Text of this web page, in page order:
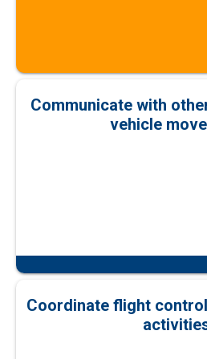
Communicate with
vehicle
Coordinate flight